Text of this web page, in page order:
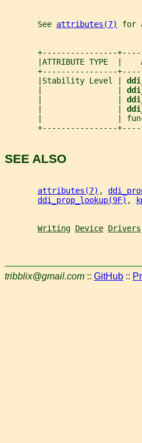
       See
attributes(7) for
+----------------
|ATTRIBUTE TYPE  |
+----------------
       |Stability Level |
|                |
+----------------
SEE ALSO
attributes(7) ,
ddi_prop_lookup(9F) ,
Writing Device Drivers
tribblix@gmail.com :: GitHub ::